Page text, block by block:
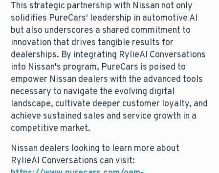
This strategic partnership with Nissan not only
solidifies PureCars' leadership in automotive AI
but also underscores a shared commitment to
innovation that drives tangible results for
dealerships. By integrating RylieAI Conversations
into Nissan's program, PureCars is poised to
empower Nissan dealers with the advanced tools
necessary to navigate the evolving digital
landscape, cultivate deeper customer loyalty, and
achieve sustained sales and service growth in a
competitive market.
Nissan dealers looking to learn more about
RylieAI Conversations can visit: